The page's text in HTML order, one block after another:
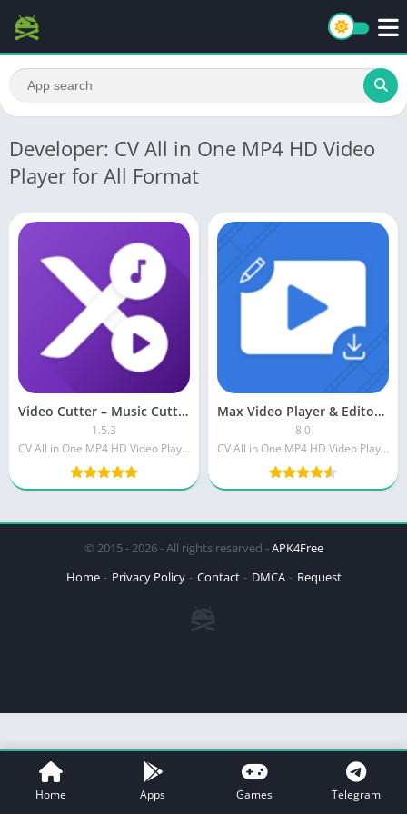
Developer: CV All in One MP4 HD Video
Player for All Format
Video Cutter – Music Cutter, Ringtone maker PRO
1.5.3
CV All in One MP4 HD Video Player for All Format
Max Video Player & Editor [PRO]
8.0
CV All in One MP4 HD Video Player for All Format
© 2015 - 2026 - All rights reserved -APK4Free
Home
Privacy Policy Contact DMCA Request
Home Apps Games Telegram